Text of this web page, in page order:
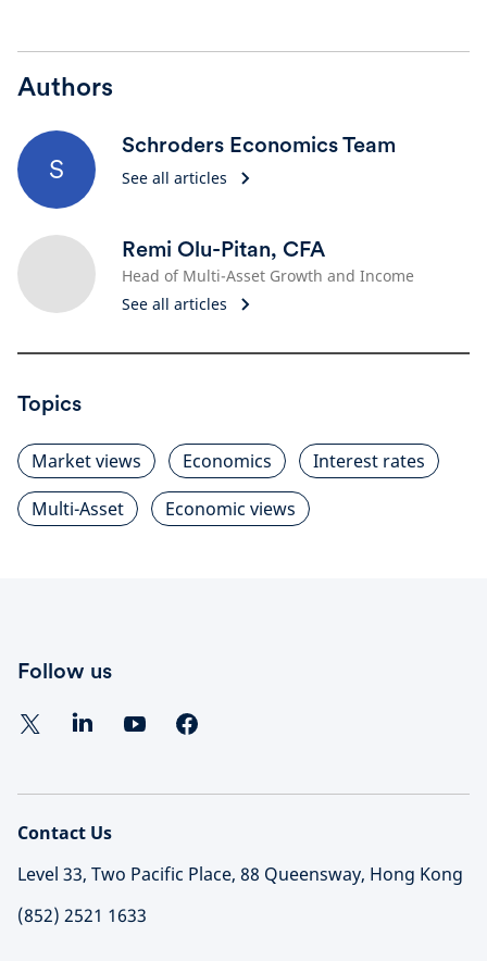
Authors
S
Schroders Economics Team
See all articles
Remi Olu-Pitan, CFA
Head of Multi-Asset Growth and Income
See all articles
Topics
Market views Economics
Interest rates
Multi-Asset
Economic views
Follow us
Contact Us
Level 33, Two Pacific Place, 88 Queensway, Hong Kong
(852) 2521 1633